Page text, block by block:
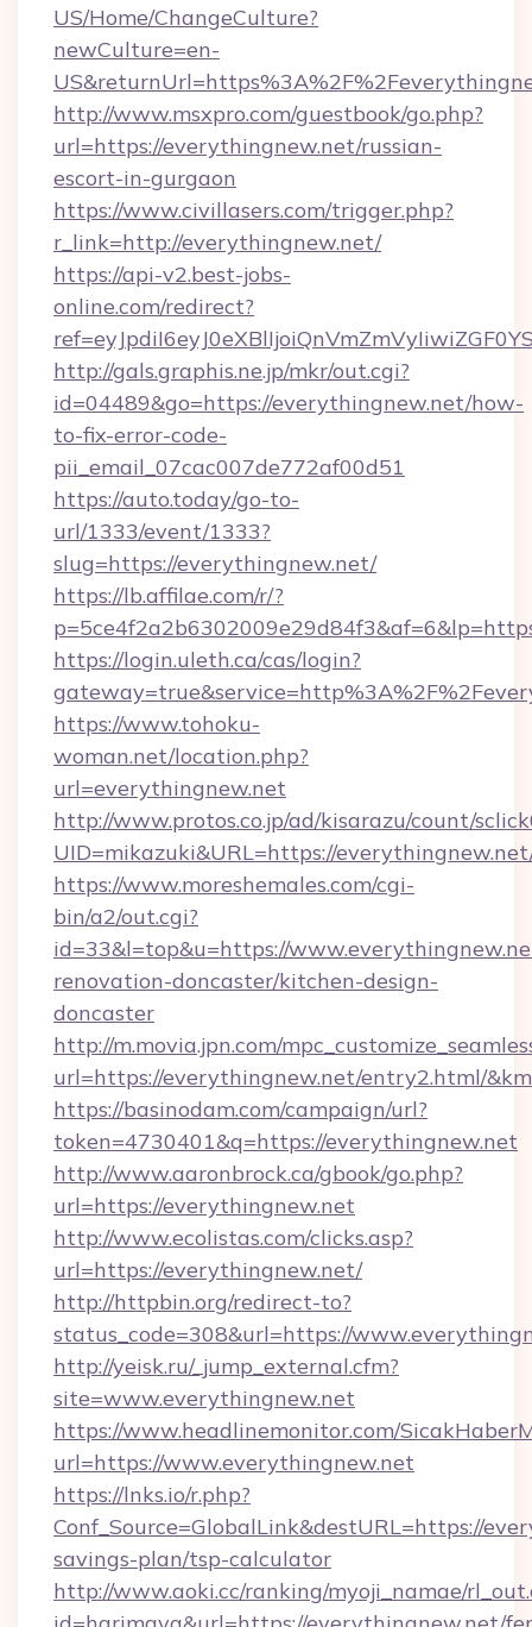
US/Home/ChangeCulture?
newCulture=en-
http://www.msxpro.com/guestbook/go.php?
url=https://everythingnew.net/russian-
escort-in-gurgaon
https://www.civillasers.com/trigger.php?
r_link=http://everythingnew.net/
https://api-v2.best-jobs-
online.com/redirect?
http://gals.graphis.ne.jp/mkr/out.cgi?
id=04489&go=https://everythingnew.net/how-
to-fix-error-code-
pii_email_07cac007de772af00d51
https://auto.today/go-to-
url/1333/event/1333?
slug=https://everythingnew.net/
https://lb.affilae.com/r/?
https://login.uleth.ca/cas/login?
https://www.tohoku-
woman.net/location.php?
url=everythingnew.net
http://www.protos.co.jp/ad/kisarazu/count/
UID=mikazuki&URL=https://
https://www.moreshemales.com/cgi-
bin/a2/out.cgi?
id=33&l=top&u=https://
renovation-doncaster/kitchen-design-
doncaster
http://m.movia.jpn.com/
url=https://everythingnew.net/entry2.html/
https://basinodam.com/campaign/url?
token=4730401&q=https://everythingnew.net
http://www.aaronbrock.ca/gbook/go.php?
url=https://everythingnew.net
http://www.ecolistas.com/clicks.asp?
url=https://everythingnew.net/
http://httpbin.org/redirect-to?
status_code=308&url=https://
http://yeisk.ru/_jump_external.cfm?
site=www.everythingnew.net
https://www.headlinemonitor.com/
url=https://www.everythingnew.net
https://lnks.io/r.php?
Conf_Source=GlobalLink&destURL=https://
savings-plan/tsp-calculator
http://www.aoki.cc/ranking/myoji_namae/